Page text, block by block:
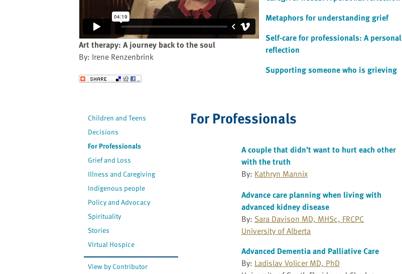
Art therapy: A journey back to the soul
By: Irene Renzenbrink
Send to a Friend
Metaphors for understanding grief
Self-care for professionals: A personal
reflection
Supporting someone who is grieving
Children and Teens
Decisions
For Professionals
Grief and Loss
Illness and Caregiving
Indigenous people
Policy and Advocacy
Spirituality
Stories
Virtual Hospice
View by Contributor
For Professionals
A couple that didn’t want to hurt each other
with the truth
By: Kathryn Mannix
Advance care planning when living with
advanced kidney disease
By: Sara Davison MD, MHSc, FRCPC
University of Alberta
Advanced Dementia and Palliative Care
By: Ladislav Volicer MD, PhD